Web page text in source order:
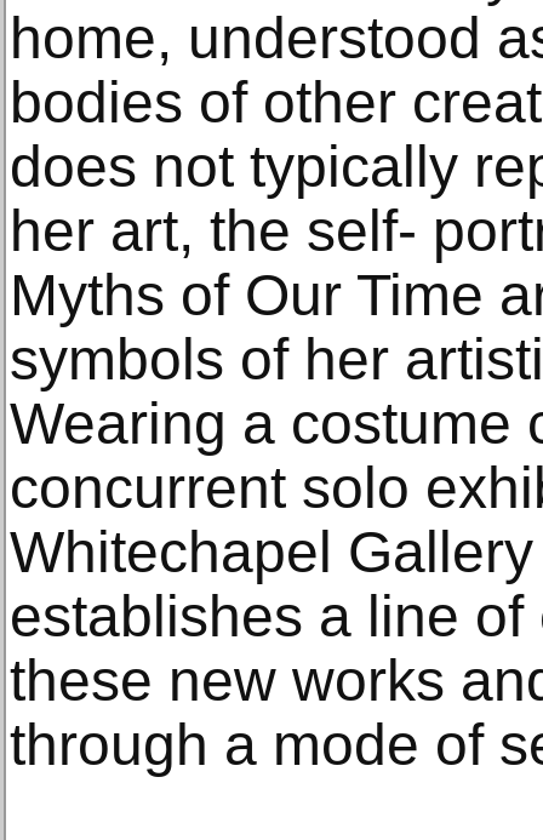
home, understood
bodies of other
does not typically
her art, the self-
Myths of Our Time
symbols of her
Wearing a costume
concurrent solo
Whitechapel
establishes a line
these new works
through a mode of